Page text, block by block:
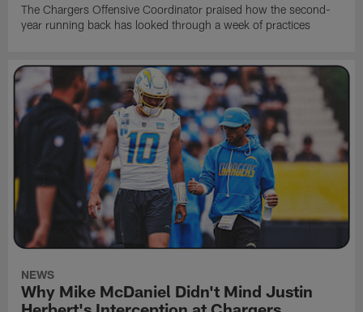
The Chargers Offensive Coordinator praised how the second-
year running back has looked through a week of practices
NEWS
Why Mike McDaniel Didn't Mind Justin